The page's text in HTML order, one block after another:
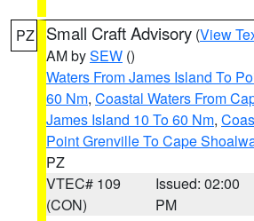
PZ Small Craft Advisory (View
AM bySEW ()
Waters From James Island To
60 Nm, Coastal Waters From
James Island 10 To 60 Nm,
Point Grenville To Cape
PZ
VTEC# 109
(CON)
Issued: 02:00
PM